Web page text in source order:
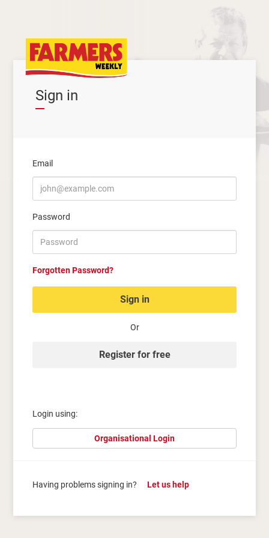
Sign in
Email
Password
Forgotten Password?
Sign in
Or
Register for free
Login using:
Organisational Login
Having problems signing in? Let us help